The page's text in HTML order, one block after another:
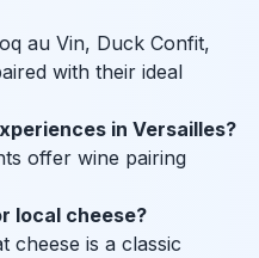
au Vin, Duck Confit,
with their ideal
in Versailles?
offer wine pairing
local cheese?
cheese is a classic